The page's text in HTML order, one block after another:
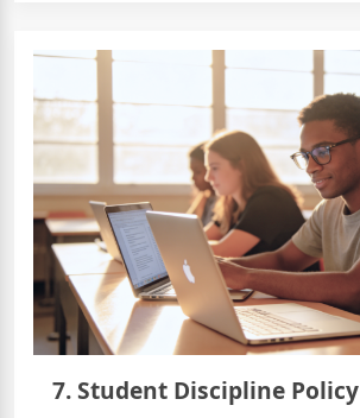
7. Student Discipline Policy